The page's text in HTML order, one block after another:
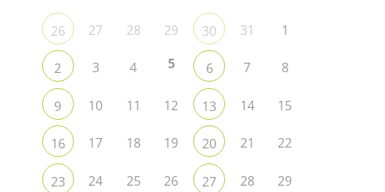
26 27 28 29 30 31 1
2 3 4 5 6 7 8
9 10 11 12 13 14 15
16 17 18 19 20 21 22
23 24 25 26 27 28 29